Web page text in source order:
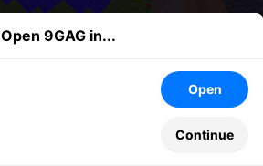
Open 9GAG in...
Open
Continue